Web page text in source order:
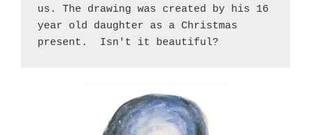
us. The drawing was created by his 16
year old daughter as a Christmas
present.  Isn't it beautiful?